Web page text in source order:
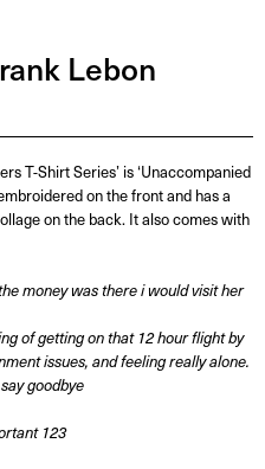
Lebon
T-Shirt Series’ is ‘Unaccompanied
on the front and has a
on the back. It also comes with
money was there i would visit her
of getting on that 12 hour flight by
issues, and feeling really alone.
goodbye
123